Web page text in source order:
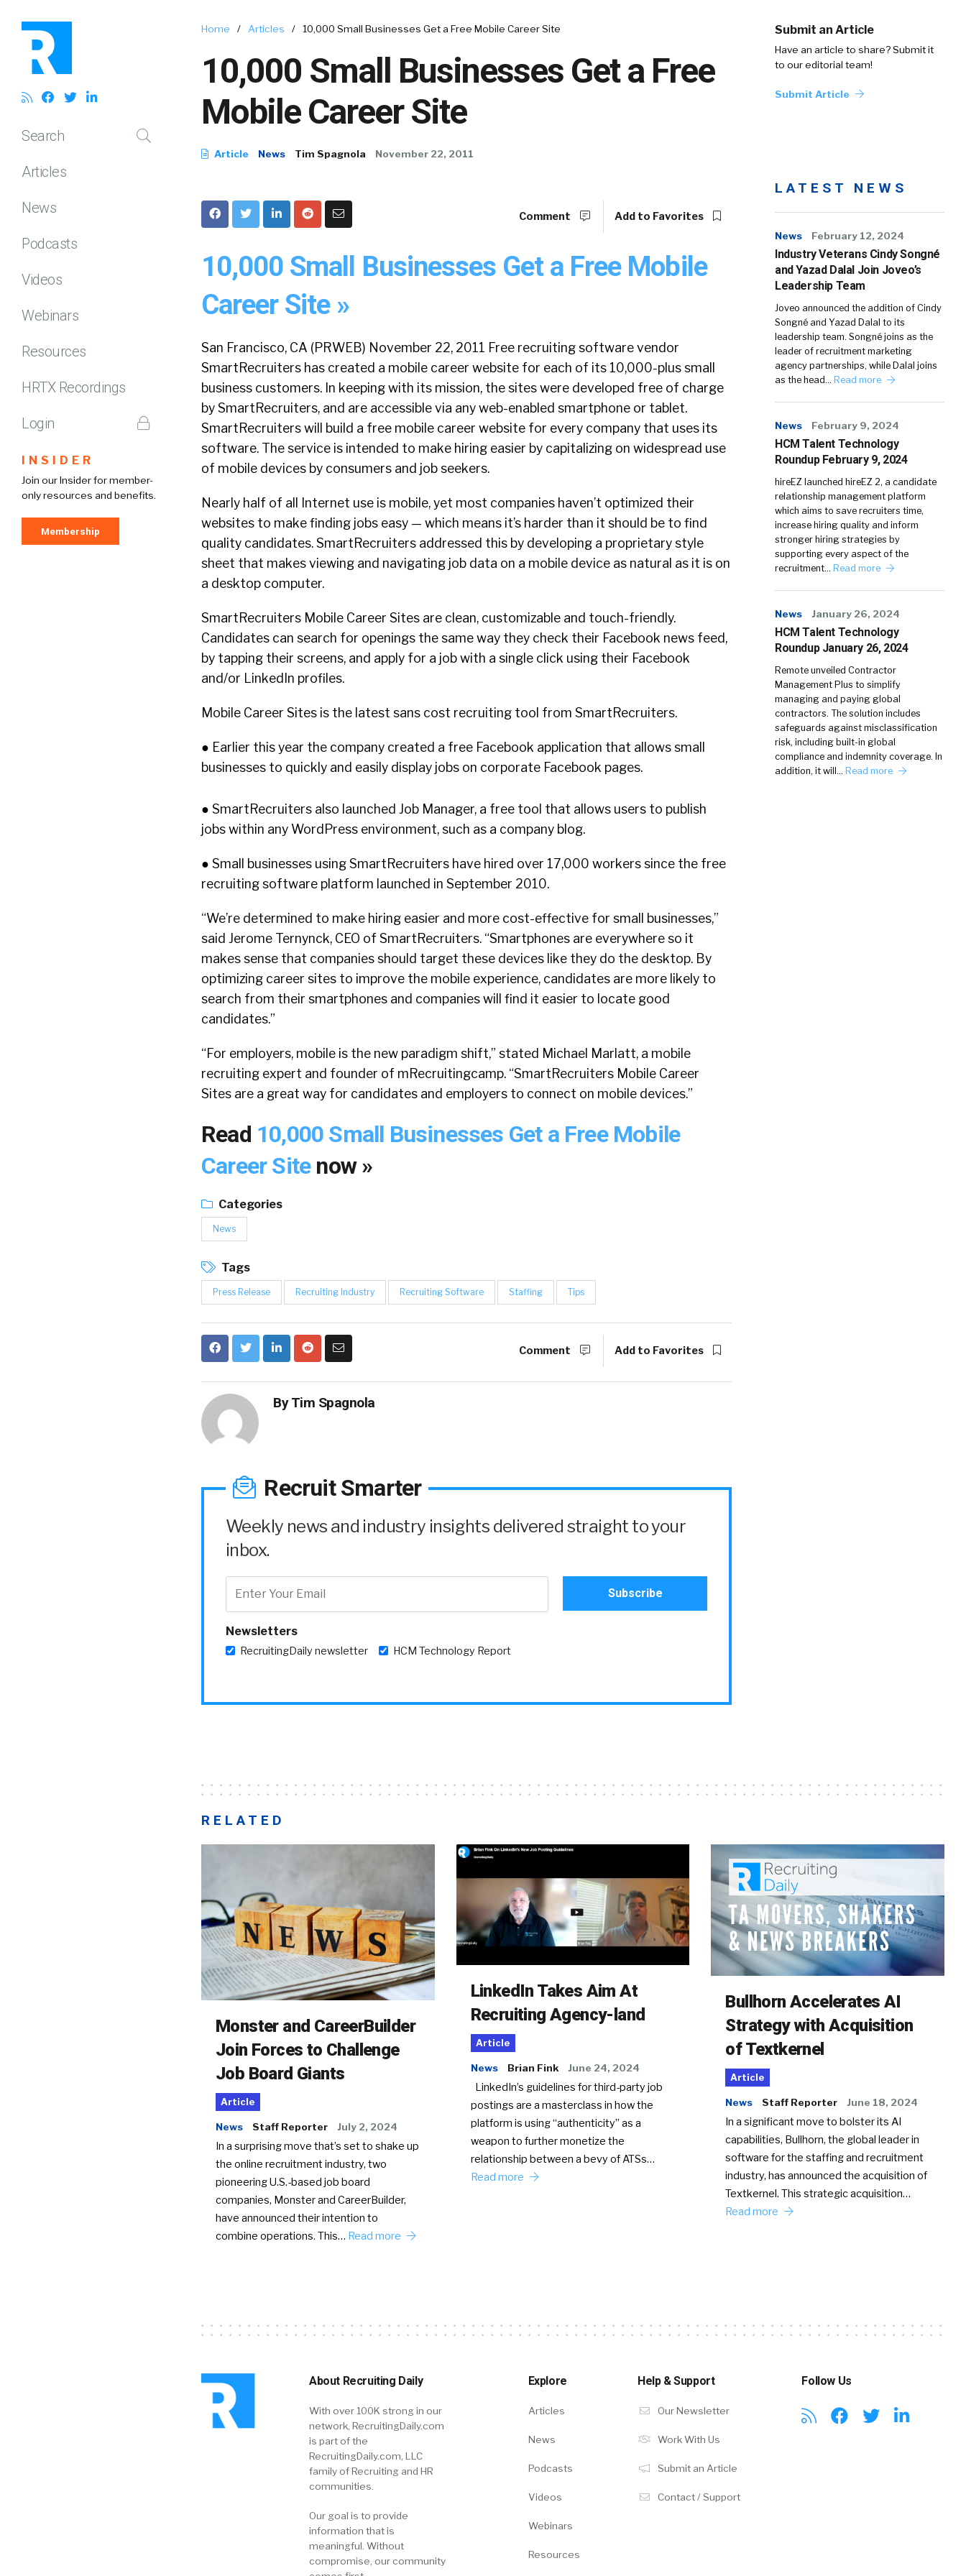
Search
Articles
News
Podcasts
Videos
Webinars
Resources
HRTX Recordings
Login
INSIDER
Join our Insider for member-
only resources and benefits.
Membership
Home / Articles / 10,000 Small Businesses Get a Free Mobile Career Site
10,000 Small Businesses Get a Free
Mobile Career Site
Article News Tim Spagnola November 22, 2011
Submit an Article
Have an article to share? Submit it
to our editorial team!
Submit Article
Comment Add to Favorites
10,000 Small Businesses Get a Free Mobile
Career Site »
San Francisco, CA (PRWEB) November 22, 2011 Free recruiting software vendor
SmartRecruiters has created a mobile career website for each of its 10,000-plus small
business customers. In keeping with its mission, the sites were developed free of charge
by SmartRecruiters, and are accessible via any web-enabled smartphone or tablet.
SmartRecruiters will build a free mobile career website for every company that uses its
software. The service is intended to make hiring easier by capitalizing on widespread use
of mobile devices by consumers and job seekers.
Nearly half of all Internet use is mobile, yet most companies haven’t optimized their
websites to make finding jobs easy — which means it’s harder than it should be to find
quality candidates. SmartRecruiters addressed this by developing a proprietary style
sheet that makes viewing and navigating job data on a mobile device as natural as it is on
a desktop computer.
SmartRecruiters Mobile Career Sites are clean, customizable and touch-friendly.
Candidates can search for openings the same way they check their Facebook news feed,
by tapping their screens, and apply for a job with a single click using their Facebook
and/or LinkedIn profiles.
Mobile Career Sites is the latest sans cost recruiting tool from SmartRecruiters.
● Earlier this year the company created a free Facebook application that allows small
businesses to quickly and easily display jobs on corporate Facebook pages.
● SmartRecruiters also launched Job Manager, a free tool that allows users to publish
jobs within any WordPress environment, such as a company blog.
● Small businesses using SmartRecruiters have hired over 17,000 workers since the free
recruiting software platform launched in September 2010.
“We’re determined to make hiring easier and more cost-effective for small businesses,”
said Jerome Ternynck, CEO of SmartRecruiters. “Smartphones are everywhere so it
makes sense that companies should target these devices like they do the desktop. By
optimizing career sites to improve the mobile experience, candidates are more likely to
search from their smartphones and companies will find it easier to locate good
candidates.”
“For employers, mobile is the new paradigm shift,” stated Michael Marlatt, a mobile
recruiting expert and founder of mRecruitingcamp. “SmartRecruiters Mobile Career
Sites are a great way for candidates and employers to connect on mobile devices.”
Read 10,000 Small Businesses Get a Free Mobile
Career Site now »
Categories
News
Tags
Press Release Recruiting Industry Recruiting Software Staffing Tips
Comment Add to Favorites
ByTim Spagnola
Recruit Smarter
Weekly news and industry insights delivered straight to your
inbox.
Newsletters
RecruitingDaily newsletter HCM Technology Report
LATEST NEWS
News February 12, 2024
Industry Veterans Cindy Songné
and Yazad Dalal Join Joveo’s
Leadership Team
Joveo announced the addition of Cindy
Songné and Yazad Dalal to its
leadership team. Songné joins as the
leader of recruitment marketing
agency partnerships, while Dalal joins
as the head… Read more
News February 9, 2024
HCM Talent Technology
Roundup February 9, 2024
hireEZ launched hireEZ 2, a candidate
relationship management platform
which aims to save recruiters time,
increase hiring quality and inform
stronger hiring strategies by
supporting every aspect of the
recruitment… Read more
News January 26, 2024
HCM Talent Technology
Roundup January 26, 2024
Remote unveiled Contractor
Management Plus to simplify
managing and paying global
contractors. The solution includes
safeguards against misclassification
risk, including built-in global
compliance and indemnity coverage. In
addition, it will… Read more
RELATED
Monster and CareerBuilder
Join Forces to Challenge
Job Board Giants
Article
News Staff Reporter July 2, 2024
In a surprising move that’s set to shake up
the online recruitment industry, two
pioneering U.S.-based job board
companies, Monster and CareerBuilder,
have announced their intention to
combine operations. This… Read more
LinkedIn Takes Aim At
Recruiting Agency-land
Article
News Brian Fink June 24, 2024
LinkedIn’s guidelines for third-party job
postings are a masterclass in how the
platform is using “authenticity” as a
weapon to further monetize the
relationship between a bevy of ATSs…
Read more
Bullhorn Accelerates AI
Strategy with Acquisition
of Textkernel
Article
News Staff Reporter June 18, 2024
In a significant move to bolster its AI
capabilities, Bullhorn, the global leader in
software for the staffing and recruitment
industry, has announced the acquisition of
Textkernel. This strategic acquisition…
Read more
About Recruiting Daily
With over 100K strong in our
network, RecruitingDaily.com
is part of the
RecruitingDaily.com, LLC
family of Recruiting and HR
communities.
Our goal is to provide
information that is
meaningful. Without
compromise, our community
Explore
Articles
News
Podcasts
Videos
Webinars
Resources
Help & Support
Our Newsletter
Work With Us
Submit an Article
Contact / Support
Follow Us